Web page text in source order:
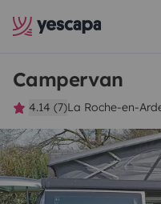
Campervan
4.14 (7)La Roche-en-